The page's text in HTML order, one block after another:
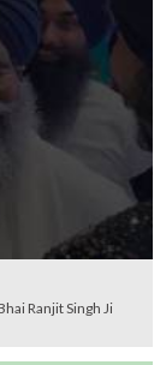
Ranjit Singh Ji